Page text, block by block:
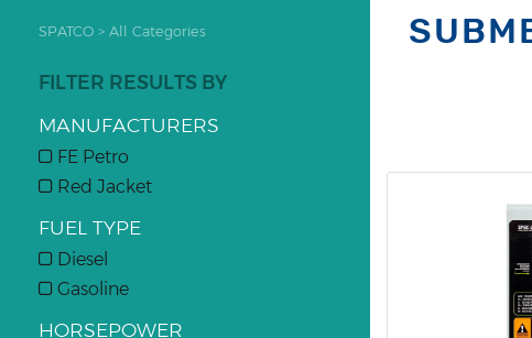
SPATCO > All Categories
FILTER RESULTS BY
MANUFACTURERS
FE Petro
Red Jacket
FUEL TYPE
Diesel
Gasoline
HORSEPOWER